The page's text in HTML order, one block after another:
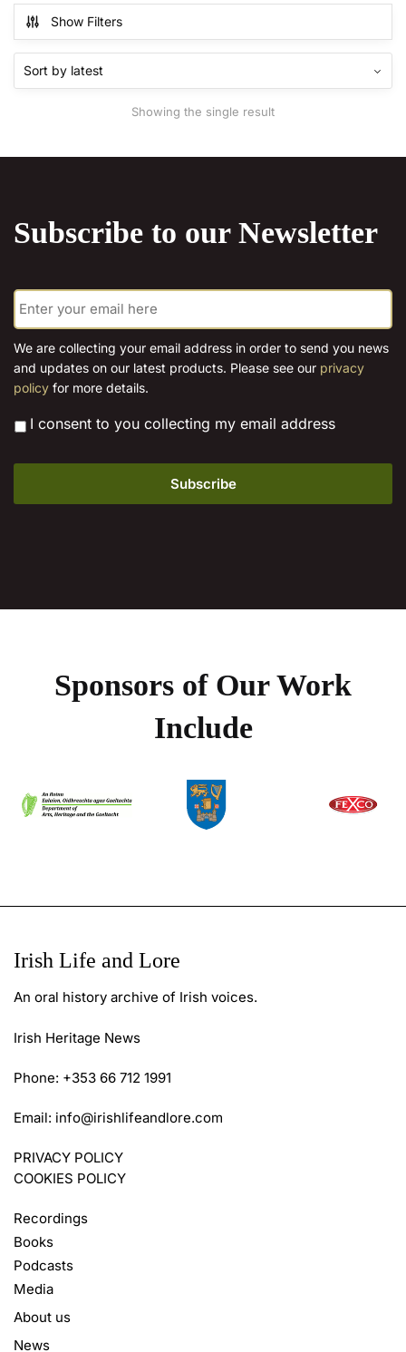
multiple
variants.
The
options
on
page
Show Filters
Showing the single result
Subscribe to our Newsletter
E
m
a
i
*
We are collecting your email address in order to send you news
and updates on our latest products. Please see our privacy
policy for more details.
* I consent to you collecting my email address
Sponsors of Our Work
Include
Irish Life and Lore
An oral history archive of Irish voices.
Irish Heritage News
Phone: +353 66 712 1991
Email: info@irishlifeandlore.com
PRIVACY POLICY
COOKIES POLICY
Recordings
Books
Podcasts
Media
About us
News